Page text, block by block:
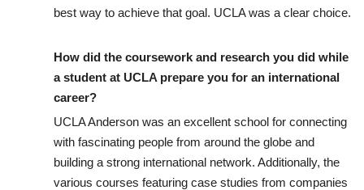
best way to achieve that goal. UCLA was a clear choice.
How did the coursework and research you did while
a student at UCLA prepare you for an international
career?
UCLA Anderson was an excellent school for connecting
with fascinating people from around the globe and
building a strong international network. Additionally, the
various courses featuring case studies from companies